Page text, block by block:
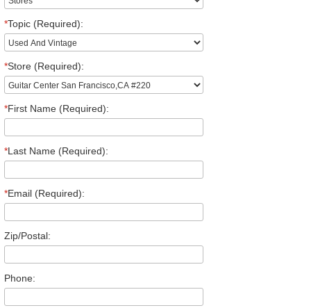
*Topic (Required):
*Store (Required):
*First Name (Required):
*Last Name (Required):
*Email (Required):
Zip/Postal:
Phone: